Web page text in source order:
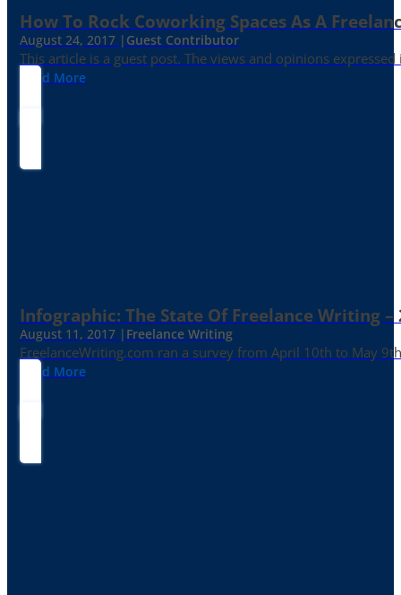
How To Rock Coworking Spaces As A
August 24, 2017 | Guest Contributor
This article is a guest post. The views and opinions
Read More
Infographic: The State Of Freelance Writing –
August 11, 2017 | Freelance Writing
FreelanceWriting.com ran a survey from April 10th to May
Read More